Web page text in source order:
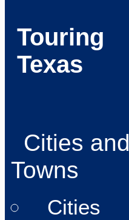
Touring
Texas
Cities and
Towns
Cities